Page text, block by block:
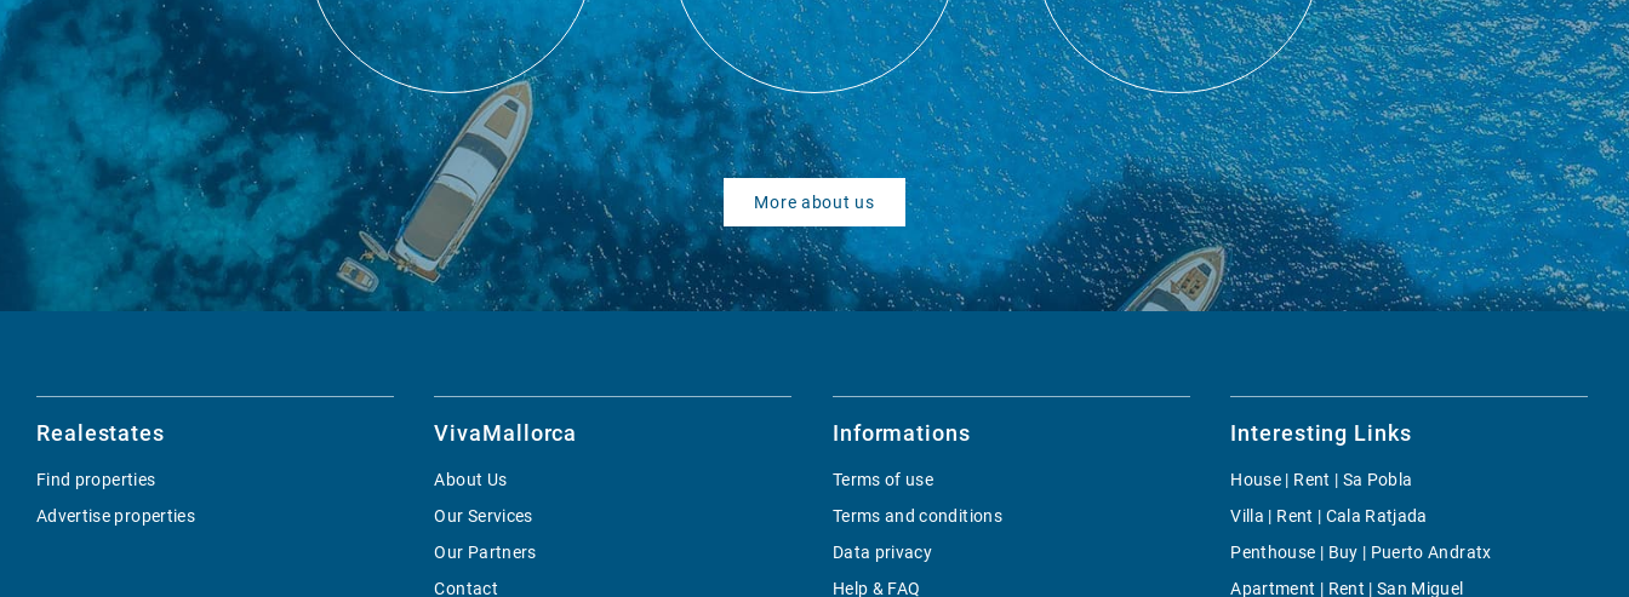
More about us
Realestates
Find properties
Advertise properties
VivaMallorca
About Us
Our Services
Our Partners
Contact
Informations
Terms of use
Terms and conditions
Data privacy
Help & FAQ
Interesting Links
House | Rent | Sa Pobla
Villa | Rent | Cala Ratjada
Penthouse | Buy | Puerto Andratx
Apartment | Rent | San Miguel